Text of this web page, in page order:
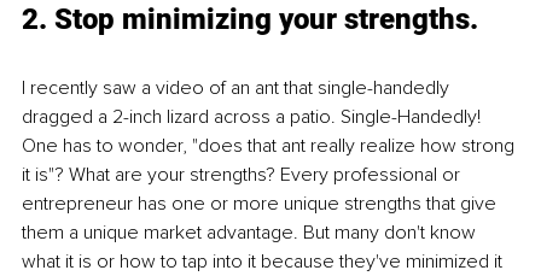
2. Stop minimizing your strengths.
I recently saw a video of an ant that single-handedly
dragged a 2-inch lizard across a patio. Single-Handedly!
One has to wonder, "does that ant really realize how strong
it is"? What are your strengths? Every professional or
entrepreneur has one or more unique strengths that give
them a unique market advantage. But many don't know
what it is or how to tap into it because they've minimized it